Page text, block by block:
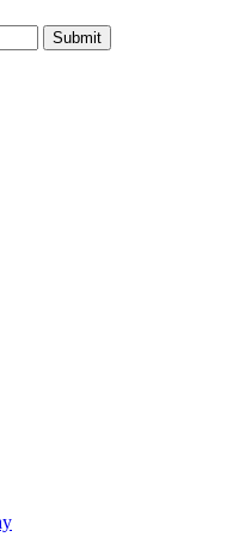
Submit